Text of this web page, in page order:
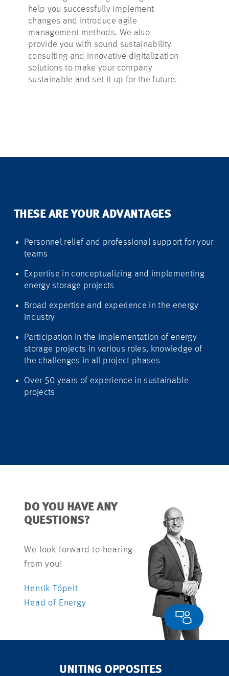
help you successfully implement
changes and introduce agile
management methods. We also
provide you with sound sustainability
consulting and innovative digitalization
solutions to make your company
sustainable and set it up for the future.
THESE ARE YOUR ADVANTAGES
Personnel relief and professional support for your
teams
Expertise in conceptualizing and implementing
energy storage projects
Broad expertise and experience in the energy
industry
Participation in the implementation of energy
storage projects in various roles, knowledge of
the challenges in all project phases
Over 50 years of experience in sustainable
projects
DO YOU HAVE ANY
QUESTIONS?
We look forward to hearing
from you!
Henrik Töpelt
Head of Energy
UNITING OPPOSITES